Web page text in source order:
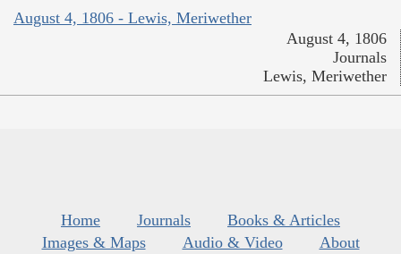
August 4, 1806 - Lewis, Meriwether
August 4, 1806
Journals
Lewis, Meriwether
Home Journals
Books & Articles
Images & Maps
Audio & Video
About